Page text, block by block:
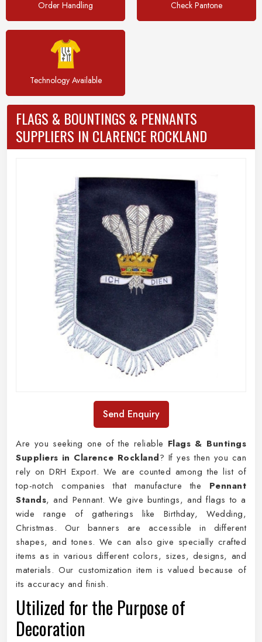
Order Handling Check Pantone
Technology Available
FLAGS & BOUNTINGS & PENNANTS
SUPPLIERS IN CLARENCE ROCKLAND
Send Enquiry
Are you seeking one of the reliable Flags & Buntings
Suppliers in Clarence Rockland? If yes then you can
rely on DRH Export. We are counted among the list of
top-notch companies that manufacture the Pennant
Stands, and Pennant. We give buntings, and flags to a
wide range of gatherings like Birthday, Wedding,
Christmas. Our banners are accessible in different
shapes, and tones. We can also give specially crafted
items as in various different colors, sizes, designs, and
materials. Our customization item is valued because of
its accuracy and finish.
Utilized for the Purpose of
Decoration